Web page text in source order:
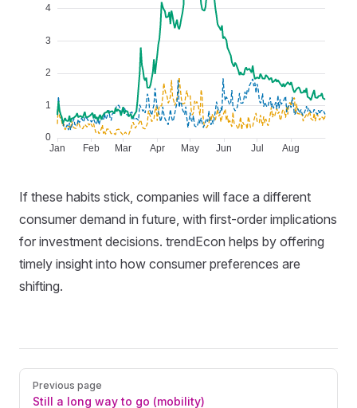
If these habits stick, companies will face a different
consumer demand in future, with first-order implications
for investment decisions. trendEcon helps by offering
timely insight into how consumer preferences are
shifting.
Pager
Previous page
Still a long way to go (mobility)